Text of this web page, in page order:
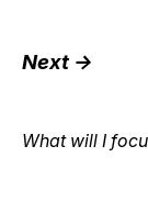
Next →
What will I